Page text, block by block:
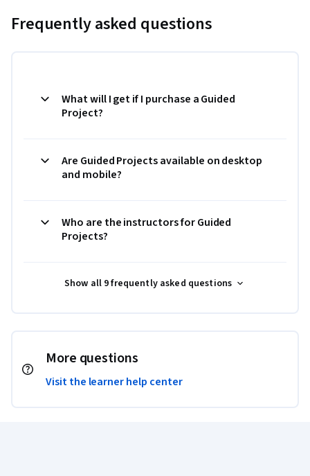
Frequently asked questions
What will I get if I purchase a Guided
Project?
Are Guided Projects available on desktop
and mobile?
Who are the instructors for Guided
Projects?
Show all 9 frequently asked questions
More questions
Visit the learner help center